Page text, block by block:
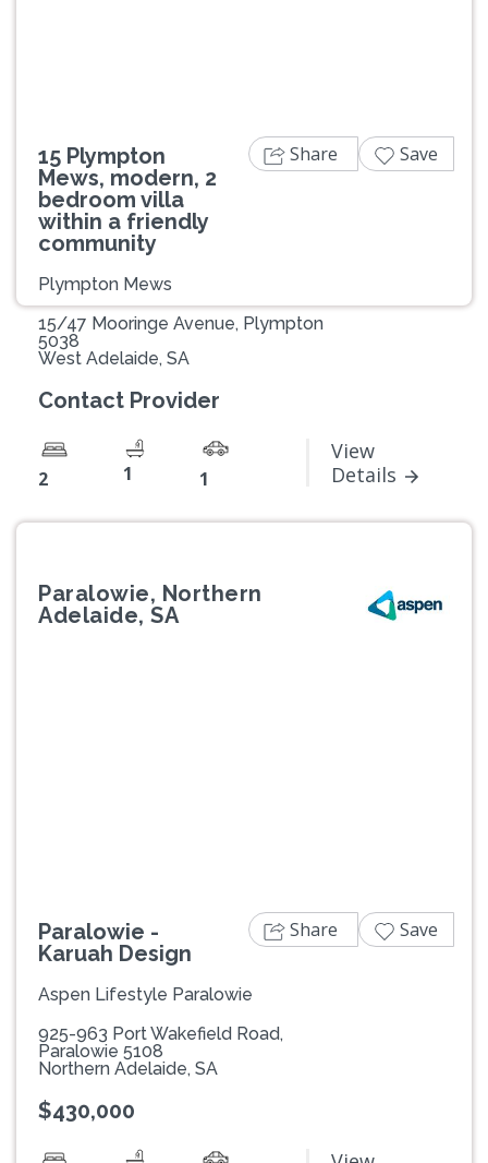
15 Plympton
Mews, modern, 2
bedroom villa
within a friendly
community
Plympton Mews
15/47 Mooringe Avenue, Plympton
5038
West Adelaide, SA
Contact Provider
2 1 1
View
Details
Share Save
Paralowie, Northern
Adelaide, SA
Paralowie -
Karuah Design
Aspen Lifestyle Paralowie
925-963 Port Wakefield Road,
Paralowie 5108
Northern Adelaide, SA
$430,000
Share Save